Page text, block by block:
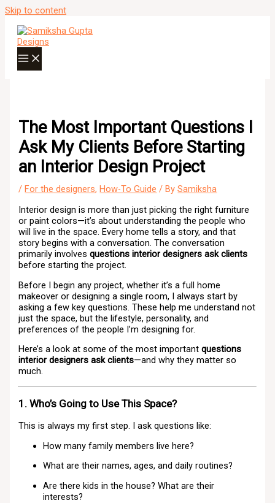
Skip to content
The Most Important Questions I
Ask My Clients Before Starting
an Interior Design Project
/For the designers,How-To Guide / BySamiksha
Interior design is more than just picking the right furniture
or paint colors—it’s about understanding the people who
will live in the space. Every home tells a story, and that
story begins with a conversation. The conversation
primarily involvesquestions interior designers ask clients
before starting the project.
Before I begin any project, whether it’s a full home
makeover or designing a single room, I always start by
asking a few key questions. These help me understand not
just the space, but the lifestyle, personality, and
preferences of the people I’m designing for.
Here’s a look at some of the most importantquestions
interior designers ask clients—and why they matter so
much.
1. Who’s Going to Use This Space?
This is always my first step. I ask questions like:
How many family members live here?
What are their names, ages, and daily routines?
Are there kids in the house? What are their
interests?